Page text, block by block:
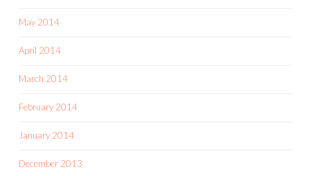
May 2014
April 2014
March 2014
February 2014
January 2014
December 2013